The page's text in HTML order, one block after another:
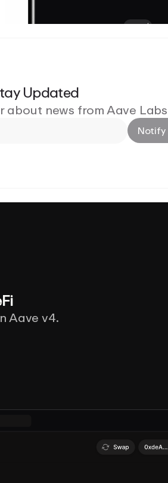
Updated
about news from Aave
Notify
Aave v4.